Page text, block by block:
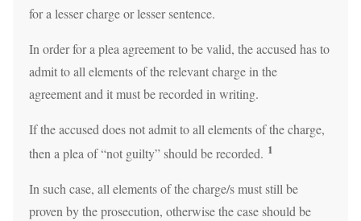
for a lesser charge or lesser sentence.
In order for a plea agreement to be valid, the accused has to
admit to all elements of the relevant charge in the
agreement and it must be recorded in writing.
If the accused does not admit to all elements of the charge,
then a plea of “not guilty” should be recorded. 1
In such case, all elements of the charge/s must still be
proven by the prosecution, otherwise the case should be